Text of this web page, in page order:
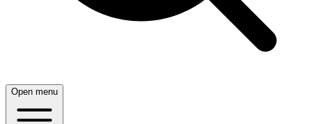
Open menu